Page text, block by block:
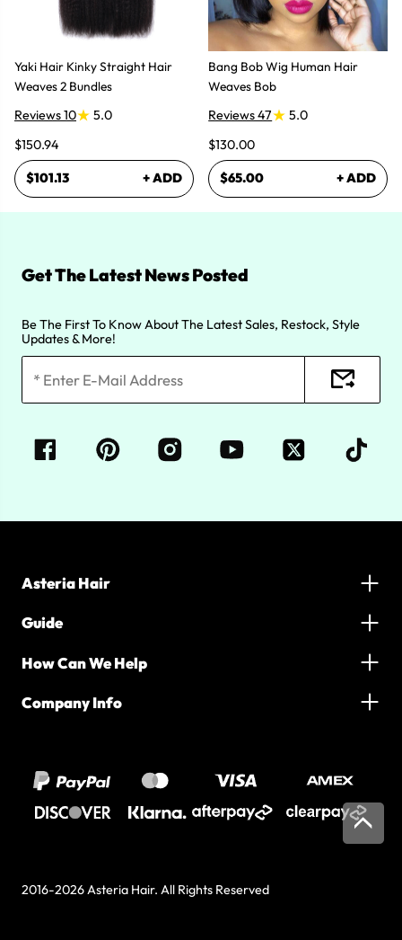
Yaki Hair Kinky Straight Hair
Weaves 2 Bundles
Reviews 10
5.0
$150.94
$101.13 + ADD
Bang Bob Wig Human Hair
Weaves Bob
Reviews 47
5.0
$130.00
$65.00 + ADD
Get The Latest News Posted
Be The First To Know About The Latest Sales, Restock, Style
Updates & More!
Asteria Hair
Guide
How Can We Help
Company Info
2016-2026 Asteria Hair. All Rights Reserved